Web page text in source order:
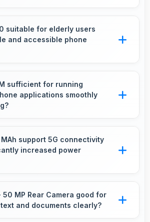
convenient one-handed
suitable for elderly users
and accessible phone
phone usage comfortable
ages including elderly.
sufficient for running
applications smoothly
smooth operation
issues.
support 5G connectivity
increased power
battery life with fast
50 MP Rear Camera good for
and documents clearly?